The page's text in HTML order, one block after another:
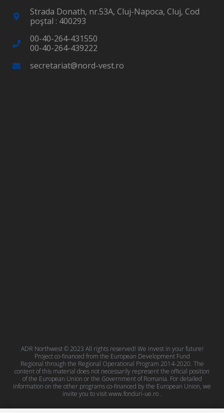
Strada Donath, nr.53A, Cluj-Napoca, Cluj, Cod
poştal : 400293
00-40-264-431550
00-40-264-439222
secretariat@nord-vest.ro
ADR Northwest © 2023 All rights reserved! We invest in your future!
Project co-financed from the European Development Fund
Regional through the Regional Operational Program 2014-2020. The
content of this material does not necessarily represent the official position
of the European Union or the Government of Romania. For detailed
information on the other programs co-financed by the European Union, we
invite you to visitwww.fonduri-ue.ro .